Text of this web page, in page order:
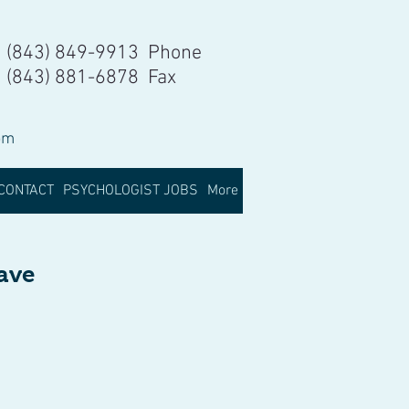
(843) 849-9913 Phone
(843) 881-6878 Fax
PSYCHOLOGIST JOBS More